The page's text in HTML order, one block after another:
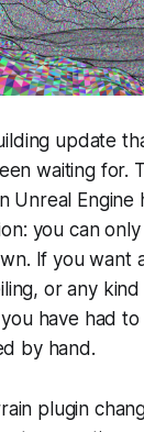
update
waiting for.
Unreal Engine
you can
If you want
or any
have had
by hand.
plugin